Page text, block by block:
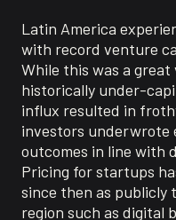
Latin America
with record venture
While this was a
historically under-
influx resulted in
investors underwrote
outcomes in line with
Pricing for startups
since then as publicly
region such as digital